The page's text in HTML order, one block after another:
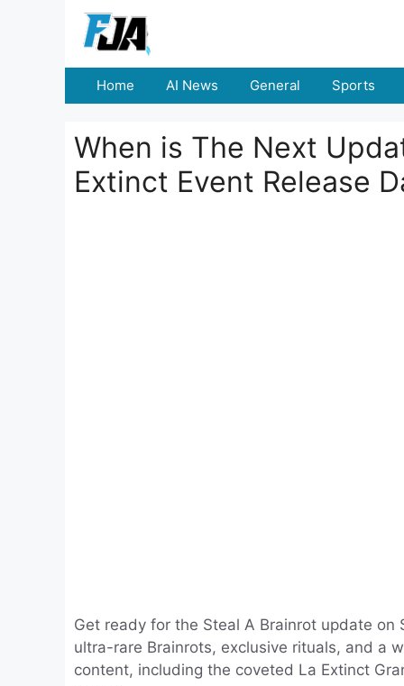
Home AI News General Sports
When is The Next
Extinct Event Release
Get ready for the Steal A Brainrot update
ultra-rare Brainrots, exclusive rituals, and a
content, including the coveted La Extinct